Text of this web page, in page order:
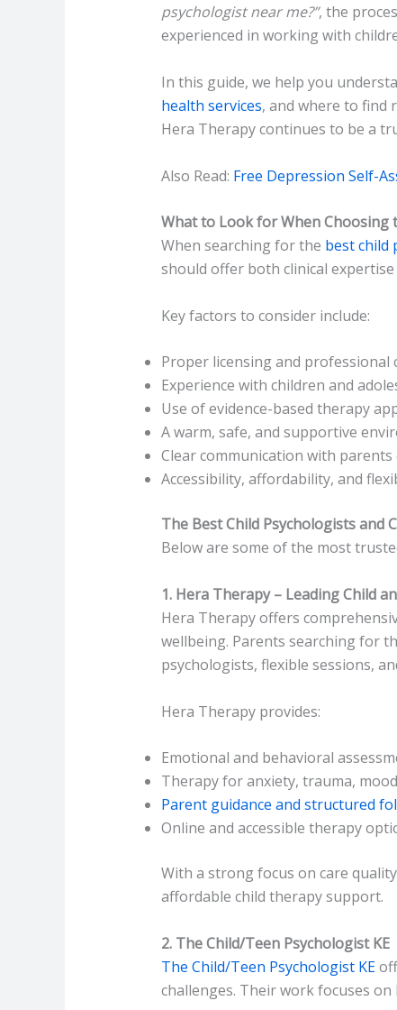
psychologist near me?”, the
experienced in working with
In this guide, we help you
health services, and where to find
Hera Therapy continues to be a
Also Read: Free Depression Self-
What to Look for When Choosing
When searching for the best child
should offer both clinical
Key factors to consider include:
Proper licensing and professional
Experience with children and
Use of evidence-based therapy
A warm, safe, and supportive
Clear communication with
Accessibility, affordability, and
The Best Child Psychologists and
Below are some of the most
1. Hera Therapy – Leading Child
Hera Therapy offers
wellbeing. Parents searching for
psychologists, flexible sessions,
Hera Therapy provides:
Emotional and behavioral
Therapy for anxiety, trauma,
Parent guidance and structured
Online and accessible therapy
With a strong focus on care
affordable child therapy support.
2. The Child/Teen Psychologist KE
The Child/Teen Psychologist KE
challenges. Their work focuses